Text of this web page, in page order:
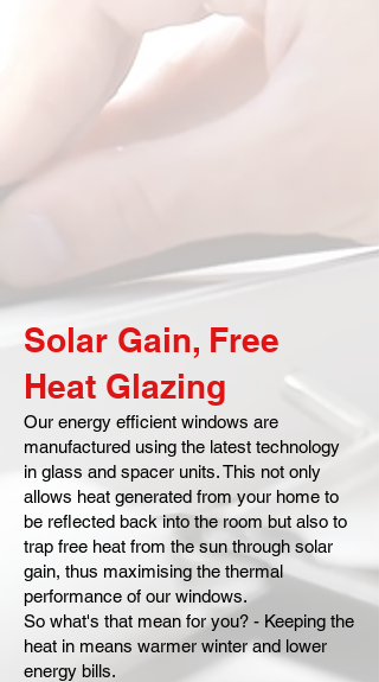
Solar Gain, Free
Heat Glazing
Our energy efficient windows are
manufactured using the latest technology
in glass and spacer units. This not only
allows heat generated from your home to
be reflected back into the room but also to
trap free heat from the sun through solar
gain, thus maximising the thermal
performance of our windows.
So what's that mean for you? - Keeping the
heat in means warmer winter and lower
energy bills.